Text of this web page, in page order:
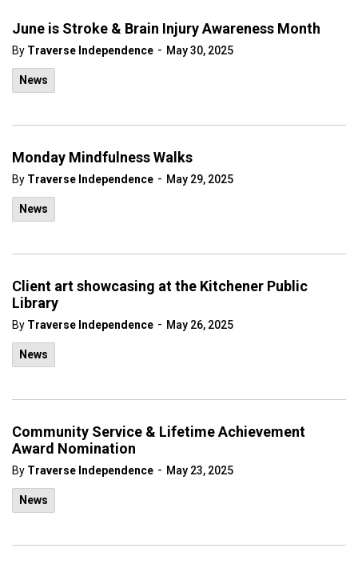
June is Stroke & Brain Injury Awareness Month
By Traverse Independence - May 30, 2025
News
Monday Mindfulness Walks
By Traverse Independence - May 29, 2025
News
Client art showcasing at the Kitchener Public
Library
By Traverse Independence - May 26, 2025
News
Community Service & Lifetime Achievement
Award Nomination
By Traverse Independence - May 23, 2025
News